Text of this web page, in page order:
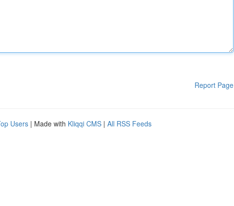
Report Page
Users | Made with Kliqqi CMS | All RSS Feeds